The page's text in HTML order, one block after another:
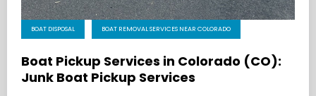
BOAT DISPOSAL BOAT REMOVAL SERVICES NEAR COLORADO
Boat Pickup Services in Colorado (CO):
Junk Boat Pickup Services